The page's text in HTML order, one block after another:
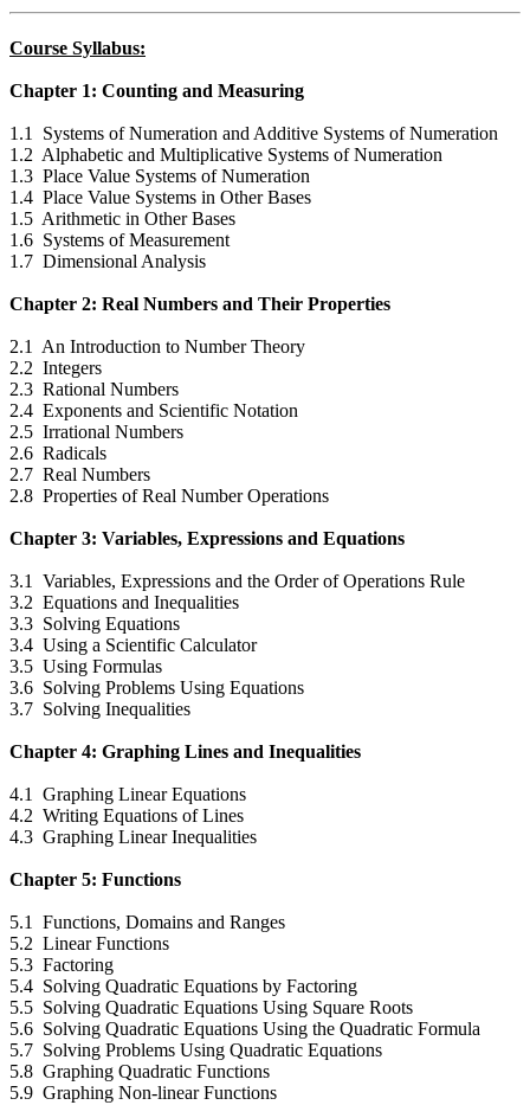
Course Syllabus:
Chapter 1: Counting and Measuring
1.1 Systems of Numeration and Additive Systems of Numeration
1.2 Alphabetic and Multiplicative Systems of Numeration
1.3 Place Value Systems of Numeration
1.4 Place Value Systems in Other Bases
1.5 Arithmetic in Other Bases
1.6 Systems of Measurement
1.7 Dimensional Analysis
Chapter 2: Real Numbers and Their Properties
2.1 An Introduction to Number Theory
2.2 Integers
2.3 Rational Numbers
2.4 Exponents and Scientific Notation
2.5 Irrational Numbers
2.6 Radicals
2.7 Real Numbers
2.8 Properties of Real Number Operations
Chapter 3: Variables, Expressions and Equations
3.1 Variables, Expressions and the Order of Operations Rule
3.2 Equations and Inequalities
3.3 Solving Equations
3.4 Using a Scientific Calculator
3.5 Using Formulas
3.6 Solving Problems Using Equations
3.7 Solving Inequalities
Chapter 4: Graphing Lines and Inequalities
4.1 Graphing Linear Equations
4.2 Writing Equations of Lines
4.3 Graphing Linear Inequalities
Chapter 5: Functions
5.1 Functions, Domains and Ranges
5.2 Linear Functions
5.3 Factoring
5.4 Solving Quadratic Equations by Factoring
5.5 Solving Quadratic Equations Using Square Roots
5.6 Solving Quadratic Equations Using the Quadratic Formula
5.7 Solving Problems Using Quadratic Equations
5.8 Graphing Quadratic Functions
5.9 Graphing Non-linear Functions